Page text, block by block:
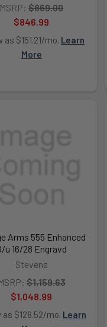
MSRP: $869.00
$846.99
as $151.21/mo. Learn
More
Arms 555 Enhanced
u 16/28 Engravd
Stevens
$1,159.63
$1,048.99
as $128.52/mo. Learn